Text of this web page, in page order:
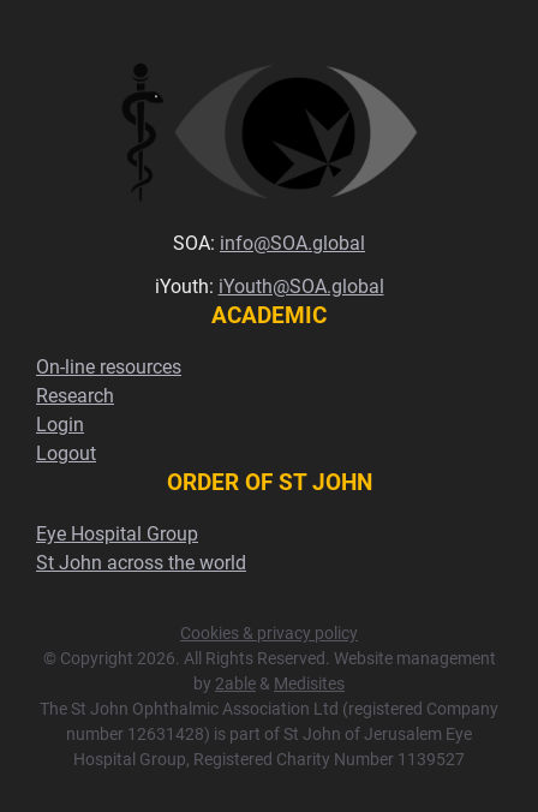
SOA: info@SOA.global
iYouth: iYouth@SOA.global
ACADEMIC
On-line resources
Research
Login
Logout
ORDER OF ST JOHN
Eye Hospital Group
St John across the world
Cookies & privacy policy
© Copyright 2026. All Rights Reserved. Website management
by 2able & Medisites
The St John Ophthalmic Association Ltd (registered Company
number 12631428) is part of St John of Jerusalem Eye
Hospital Group, Registered Charity Number 1139527